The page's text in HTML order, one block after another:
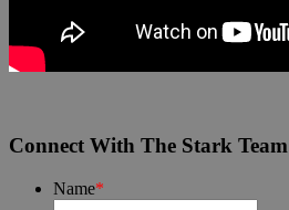
Connect With The Stark Team
Name*